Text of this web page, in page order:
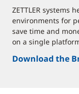
ZETTLER systems
environments for
save time and
on a single
Download the